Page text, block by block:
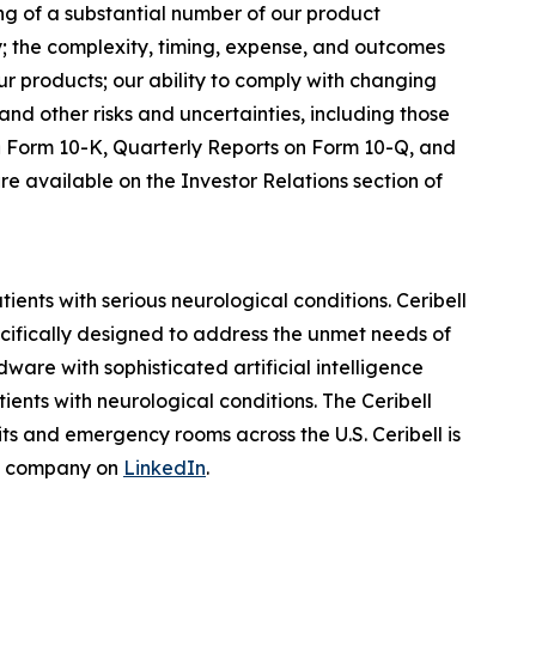
of a substantial number of our product
complexity, timing, expense, and outcomes
products; our ability to comply with changing
other risks and uncertainties, including those
10-K, Quarterly Reports on Form 10-Q, and
available on the Investor Relations section of
with serious neurological conditions. Ceribell
designed to address the unmet needs of
with sophisticated artificial intelligence
with neurological conditions. The Ceribell
emergency rooms across the U.S. Ceribell is
on LinkedIn.